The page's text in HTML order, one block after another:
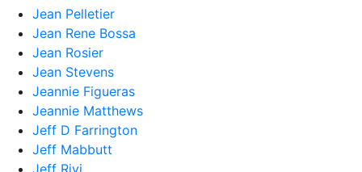
Jean Pelletier
Jean Rene Bossa
Jean Rosier
Jean Stevens
Jeannie Figueras
Jeannie Matthews
Jeff D Farrington
Jeff Mabbutt
Jeff Rivi